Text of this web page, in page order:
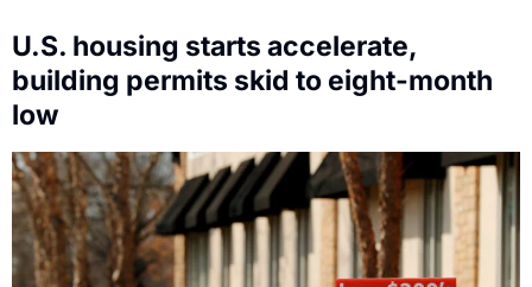
U.S. housing starts accelerate,
building permits skid to eight-month
low